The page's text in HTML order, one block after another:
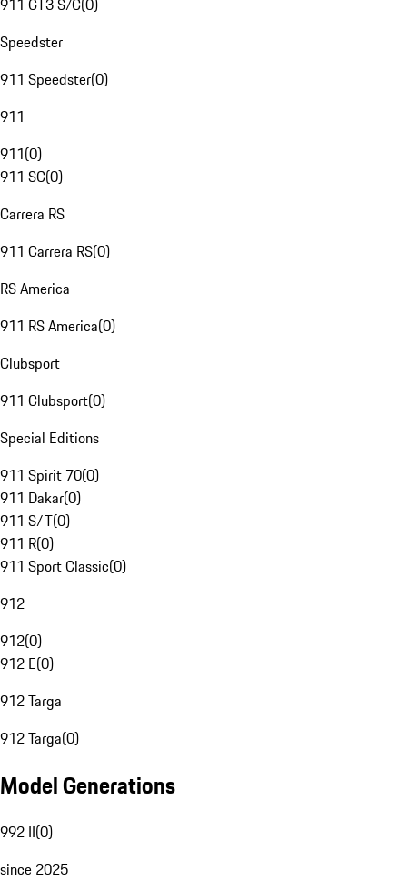
911 GT3 S/C(0)
Speedster
911 Speedster(0)
911
911(0)
911 SC(0)
Carrera RS
911 Carrera RS(0)
RS America
911 RS America(0)
Clubsport
911 Clubsport(0)
Special Editions
911 Spirit 70(0)
911 Dakar(0)
911 S/T(0)
911 R(0)
911 Sport Classic(0)
912
912(0)
912 E(0)
912 Targa
912 Targa(0)
Model Generations
992 II(0)
since 2025